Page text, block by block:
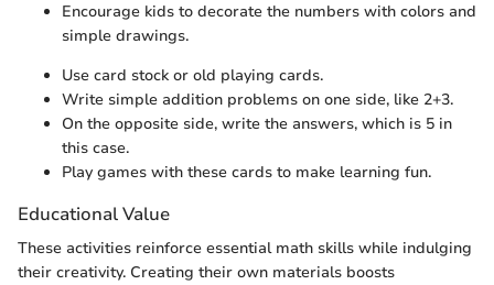
Encourage kids to decorate the numbers with colors and
simple drawings.
Use card stock or old playing cards.
Write simple addition problems on one side, like 2+3.
On the opposite side, write the answers, which is 5 in
this case.
Play games with these cards to make learning fun.
Educational Value
These activities reinforce essential math skills while indulging
their creativity. Creating their own materials boosts